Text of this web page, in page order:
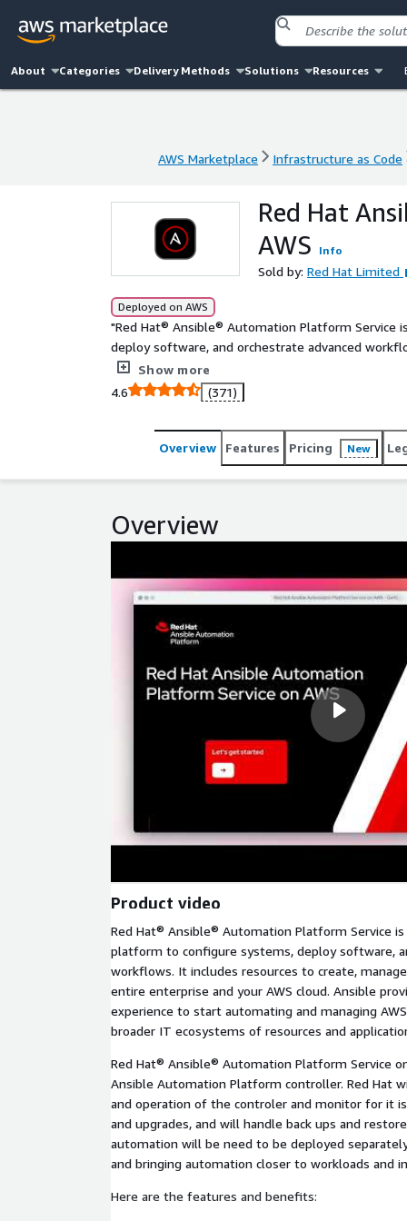
About Categories Delivery Methods Solutions Resources
AWS Marketplace Infrastructure as Code
AWS Marketplace Infrastructure as Code
Red Hat
AWS
Info
Sold by: Red Hat Limited
Deployed on AWS
"Red Hat® Ansible® Automation Platform
deploy software, and orchestrate advanced
across the entire enterprise and your AWS cloud.
automating and managing AWS resources and your
Hat® Ansible® Automation Platform Service on
controller. Red Hat will manage the deployment
perform patching and upgrades, and will handle
need to be deployed separately."
Show more
4.6
(371)
Overview Features Pricing New
Overview
Product video
Red Hat® Ansible® Automation Platform Service
platform to configure systems, deploy software,
workflows. It includes resources to create,
entire enterprise and your AWS cloud. Ansible
experience to start automating and managing
broader IT ecosystems of resources and
Red Hat® Ansible® Automation Platform Service
Ansible Automation Platform controller. Red Hat
and operation of the controler and monitor for it
and upgrades, and will handle back ups and
automation will be need to be deployed
and bringing automation closer to workloads and
Here are the features and benefits: